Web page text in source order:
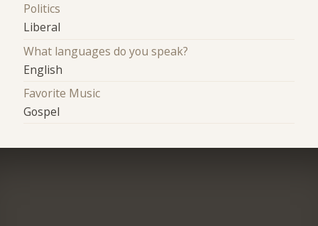
Politics
Liberal
What languages do you speak?
English
Favorite Music
Gospel